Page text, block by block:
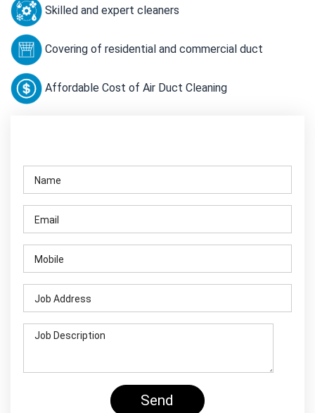
Skilled and expert cleaners
Covering of residential and commercial duct
Affordable Cost of Air Duct Cleaning